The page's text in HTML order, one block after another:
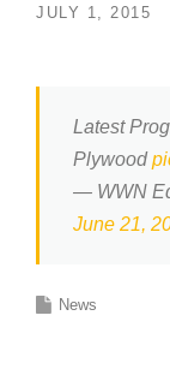
JULY 1, 2015
Latest
Plywood
— WWN
June 21,
News